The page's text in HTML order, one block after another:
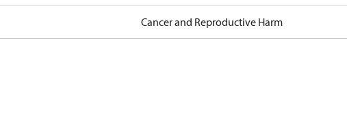
Cancer and Reproductive Harm